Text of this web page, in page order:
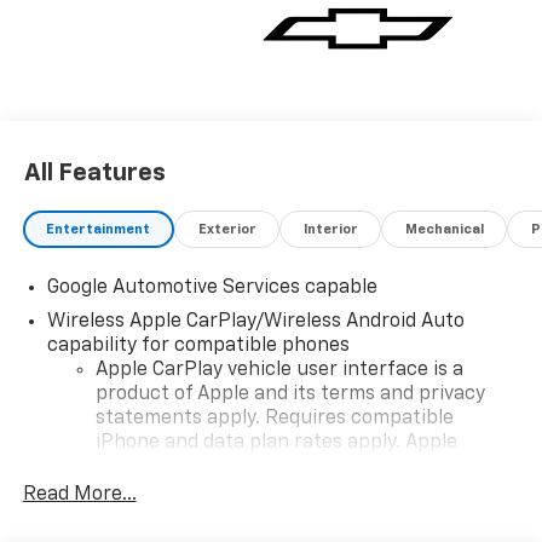
All Features
Entertainment Exterior Interior Mechanical
Google Automotive Services capable
Wireless Apple CarPlay/Wireless Android Auto
capability for compatible phones
Apple CarPlay vehicle user interface is a
product of Apple and its terms and privacy
statements apply. Requires compatible
iPhone and data plan rates apply. Apple
iPhone and Apple Music are trademarks for
Read More...